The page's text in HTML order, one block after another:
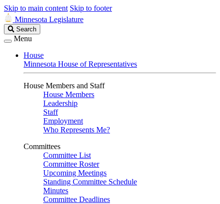
Skip to main content Skip to footer
Minnesota Legislature
Search
Legislature
Search
Menu
House
Minnesota House of Representatives
House Members and Staff
House Members
Leadership
Staff
Employment
Who Represents Me?
Committees
Committee List
Committee Roster
Upcoming Meetings
Standing Committee Schedule
Minutes
Committee Deadlines